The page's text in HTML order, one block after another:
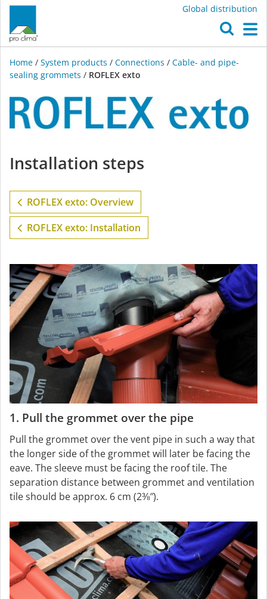
Global distribution
Home / System products / Connections / Cable- and pipe-
sealing grommets / ROFLEX exto
exto
Installation steps
ROFLEX exto: Overview
ROFLEX exto: Installation
1. Pull the grommet over the pipe
Pull the grommet over the vent pipe in such a way that
the longer side of the grommet will later be facing the
eave. The sleeve must be facing the roof tile. The
separation distance between grommet and ventilation
tile should be approx. 6 cm (2⅜″).